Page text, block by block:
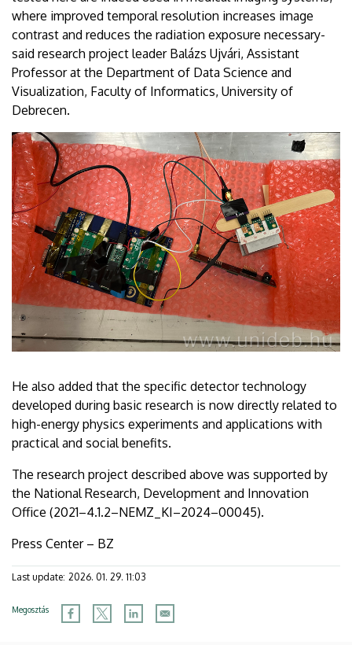
where improved temporal resolution increases image
contrast and reduces the radiation exposure necessary-
said research project leader Balázs Ujvári, Assistant
Professor at the Department of Data Science and
Visualization, Faculty of Informatics, University of
Debrecen.
He also added that the specific detector technology
developed during basic research is now directly related to
high-energy physics experiments and applications with
practical and social benefits.
The research project described above was supported by
the National Research, Development and Innovation
Office (2021–4.1.2–NEMZ_KI–2024–00045).
Press Center – BZ
Last update: 2026. 01. 29. 11:03
Megosztás